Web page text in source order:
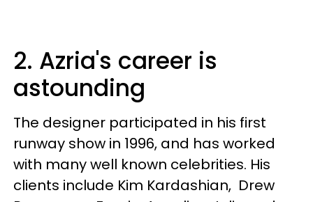
2. Azria's career is
astounding
The designer participated in his first
runway show in 1996, and has worked
with many well known celebrities. His
clients include Kim Kardashian, Drew